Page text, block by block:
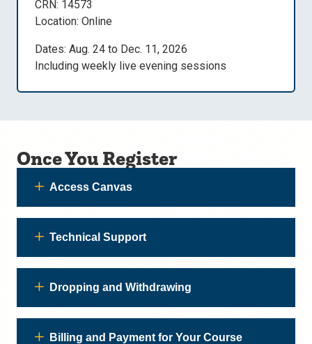
CRN: 14573
Location: Online
Dates: Aug. 24 to Dec. 11, 2026
Including weekly live evening sessions
Once You Register
Access Canvas
Technical Support
Dropping and Withdrawing
Billing and Payment for Your Course